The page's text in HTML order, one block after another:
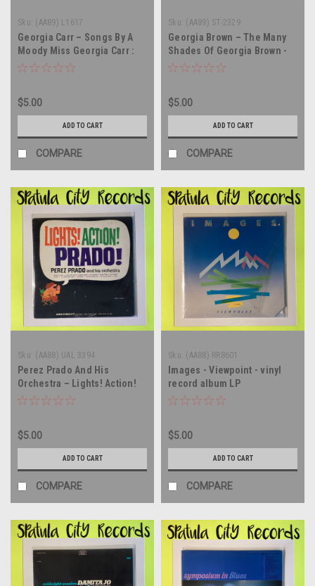
Sku: (AA89) L1617
Georgia Carr – Songs By A
Moody Miss Georgia Carr :
America's Foremost Night
$5.00
ADD TO CART
COMPARE
Sku: (AA89) ST-2329
Georgia Brown – The Many
Shades Of Georgia Brown -
vinyl record album LP
$5.00
ADD TO CART
COMPARE
Sku: (AA88) UAL 3394
Perez Prado And His
Orchestra – Lights! Action!
Prado! - MONO - vinyl record
$5.00
ADD TO CART
COMPARE
Sku: (AA88) RR8601
Images - Viewpoint - vinyl
record album LP
$5.00
ADD TO CART
COMPARE